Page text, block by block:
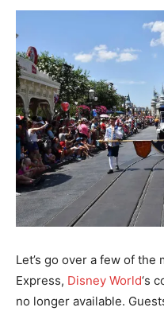
Let’s go over a few of the
Express, Disney World‘s
no longer available.